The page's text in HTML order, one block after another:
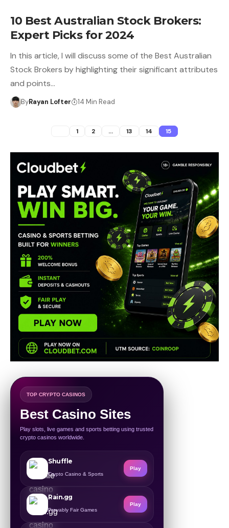
10 Best Australian Stock Brokers:
Expert Picks for 2024
In this article, I will discuss some of the Best Australian
Stock Brokers by highlighting their significant attributes
and points…
ByRayan Lofter 14 Min Read
1 2 … 13 14 15
TOP CRYPTO CASINOS
Best Casino Sites
Play slots, live games and sports betting using trusted
crypto casinos worldwide.
Shuffle
Crypto Casino & Sports
Play
Rain.gg
Provably Fair Games
Play